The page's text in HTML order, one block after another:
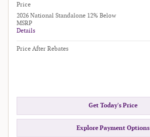
Price
2026 National Standalone 12% Below
MSRP
Details
Price After Rebates
Get Today's Price
Explore Payment Options